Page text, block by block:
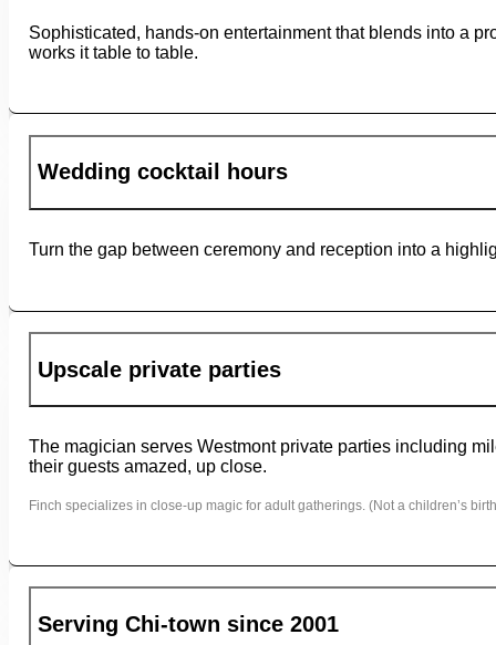
Sophisticated, hands-on entertainment that blends into a
works it table to table.
Wedding cocktail hours
Turn the gap between ceremony and reception into a
Upscale private parties
The magician serves Westmont private parties including
their guests amazed, up close.
Finch specializes in close-up magic for adult gatherings. (Not a children’s
Serving Chi-town since 2001